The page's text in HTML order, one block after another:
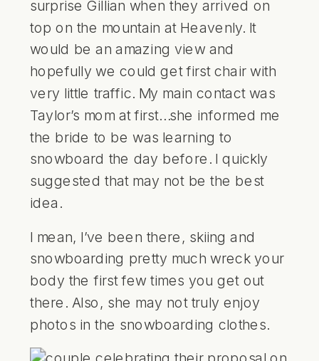
surprise Gillian when they arrived on
top on the mountain at Heavenly. It
would be an amazing view and
hopefully we could get first chair with
very little traffic. My main contact was
Taylor’s mom at first…she informed me
the bride to be was learning to
snowboard the day before. I quickly
suggested that may not be the best
idea.
I mean, I’ve been there, skiing and
snowboarding pretty much wreck your
body the first few times you get out
there. Also, she may not truly enjoy
photos in the snowboarding clothes.